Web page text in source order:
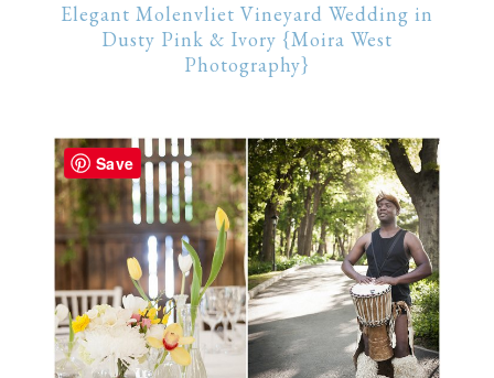
Elegant Molenvliet Vineyard Wedding in
Dusty Pink & Ivory {Moira West
Photography}
Save